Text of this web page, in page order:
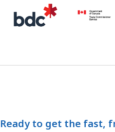
Ready to get the fast,